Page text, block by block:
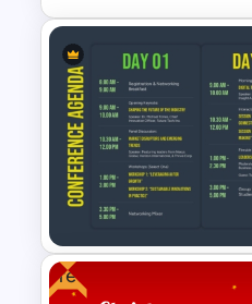
Event Timeline
PowerPoint and
Free